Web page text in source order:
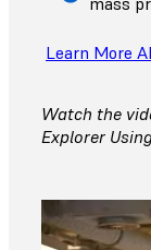
Learn More
Watch the
Explorer